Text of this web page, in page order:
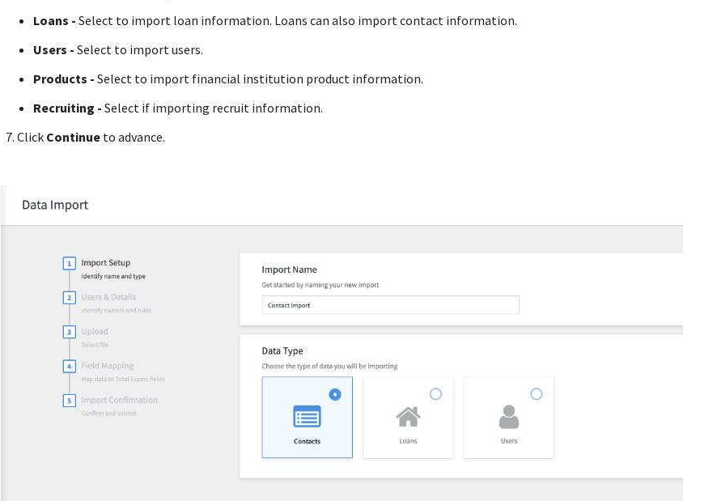
Loans - Select to import loan information. Loans can also import contact information.
Users - Select to import users.
Products - Select to import financial institution product information.
Recruiting - Select if importing recruit information.
Click Continueto advance.